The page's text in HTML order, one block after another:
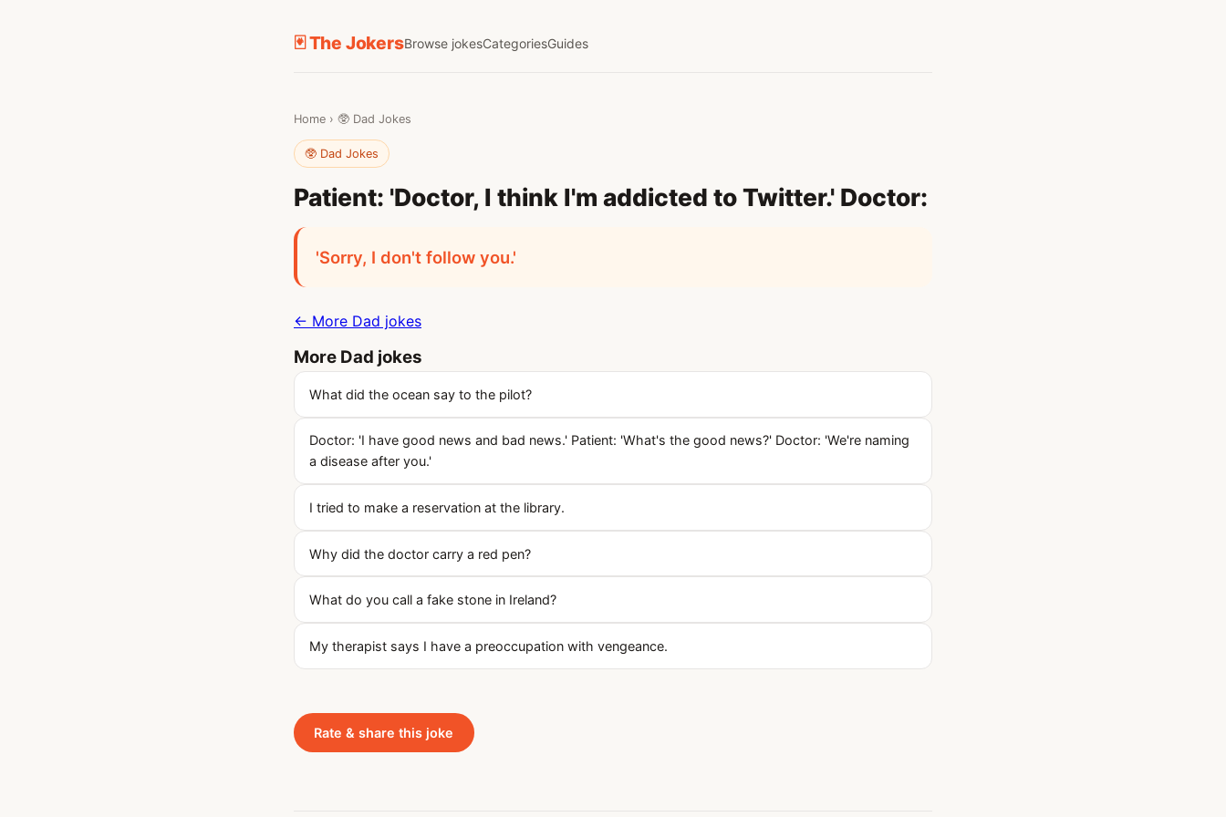
🃏 The JokersBrowse jokesCategoriesGuides
Home › 🥸 Dad Jokes
🥸 Dad Jokes
Patient: 'Doctor, I think I'm addicted to Twitter.' Doctor:
'Sorry, I don't follow you.'
← More Dad jokes
More Dad jokes
What did the ocean say to the pilot?
Doctor: 'I have good news and bad news.' Patient: 'What's the good news?' Doctor: 'We're naming
a disease after you.'
I tried to make a reservation at the library.
Why did the doctor carry a red pen?
What do you call a fake stone in Ireland?
My therapist says I have a preoccupation with vengeance.
Rate & share this joke